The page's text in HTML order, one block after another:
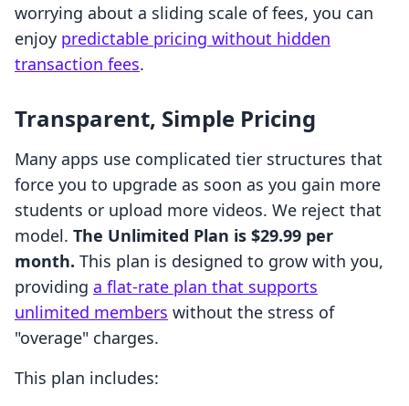
worrying about a sliding scale of fees, you can
enjoy predictable pricing without hidden
transaction fees.
Transparent, Simple Pricing
Many apps use complicated tier structures that
force you to upgrade as soon as you gain more
students or upload more videos. We reject that
model. The Unlimited Plan is $29.99 per
month. This plan is designed to grow with you,
providing a flat-rate plan that supports
unlimited members without the stress of
"overage" charges.
This plan includes: